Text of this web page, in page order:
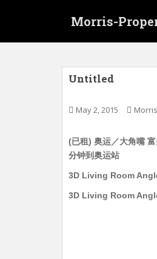
Morris-
Untitled
May 2, 2015
(已租) 奥运／大角嘴
分钟到奥运站
3D Living Room
3D Living Room